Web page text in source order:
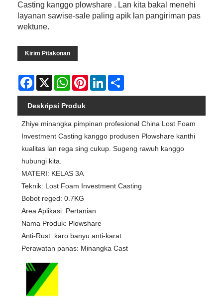
Casting kanggo plowshare . Lan kita bakal menehi
layanan sawise-sale paling apik lan pangiriman pas
wektune.
Kirim Pitakonan
Facebook
X WhatsAppPinterestLinkedIn
Deskripsi Produk
Zhiye minangka pimpinan profesional China Lost Foam
Investment Casting kanggo produsen Plowshare kanthi
kualitas lan rega sing cukup. Sugeng rawuh kanggo
hubungi kita.
MATERI: KELAS 3A
Teknik: Lost Foam Investment Casting
Bobot reged: 0.7KG
Area Aplikasi: Pertanian
Nama Produk: Plowshare
Anti-Rust: karo banyu anti-karat
Perawatan panas: Minangka Cast